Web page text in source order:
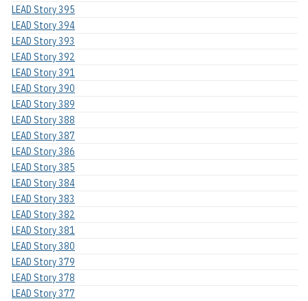
LEAD Story 395
LEAD Story 394
LEAD Story 393
LEAD Story 392
LEAD Story 391
LEAD Story 390
LEAD Story 389
LEAD Story 388
LEAD Story 387
LEAD Story 386
LEAD Story 385
LEAD Story 384
LEAD Story 383
LEAD Story 382
LEAD Story 381
LEAD Story 380
LEAD Story 379
LEAD Story 378
LEAD Story 377